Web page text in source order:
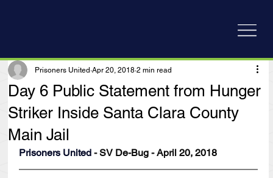
Day 6 Public Statement from Hunger
Striker Inside Santa Clara County
Main Jail
Prisoners United Apr 20, 2018 2 min read
Prisoners United - SV De-Bug - April 20, 2018